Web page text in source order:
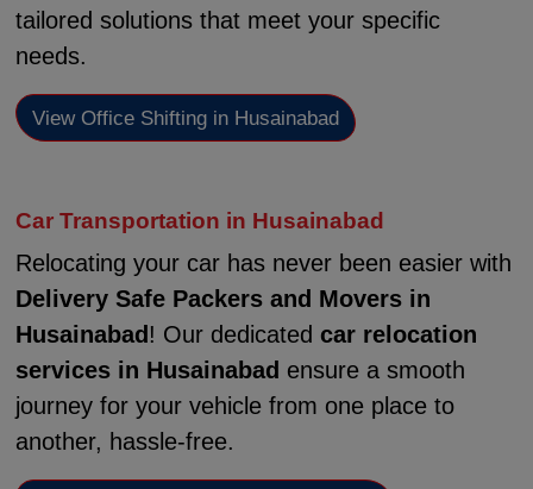
tailored solutions that meet your specific
needs.
View Office Shifting in Husainabad
Car Transportation in Husainabad
Relocating your car has never been easier with
Delivery Safe Packers and Movers in
Husainabad! Our dedicated car relocation
services in Husainabad ensure a smooth
journey for your vehicle from one place to
another, hassle-free.